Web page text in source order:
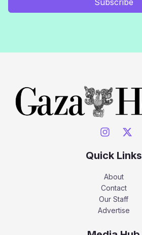
Subscribe
Quick Links
About
Contact
Our Staff
Advertise